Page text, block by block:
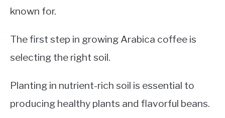
known for.
The first step in growing Arabica coffee is
selecting the right soil.
Planting in nutrient-rich soil is essential to
producing healthy plants and flavorful beans.